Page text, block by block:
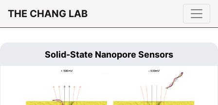
THE CHANG LAB
Solid-State Nanopore Sensors